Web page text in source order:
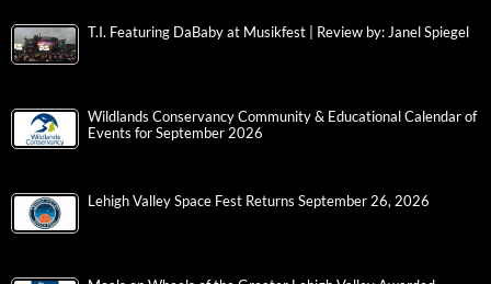
T.I. Featuring DaBaby at Musikfest | Review by: Janel Spiegel
Wildlands Conservancy Community & Educational Calendar of
Events for September 2026
Lehigh Valley Space Fest Returns September 26, 2026